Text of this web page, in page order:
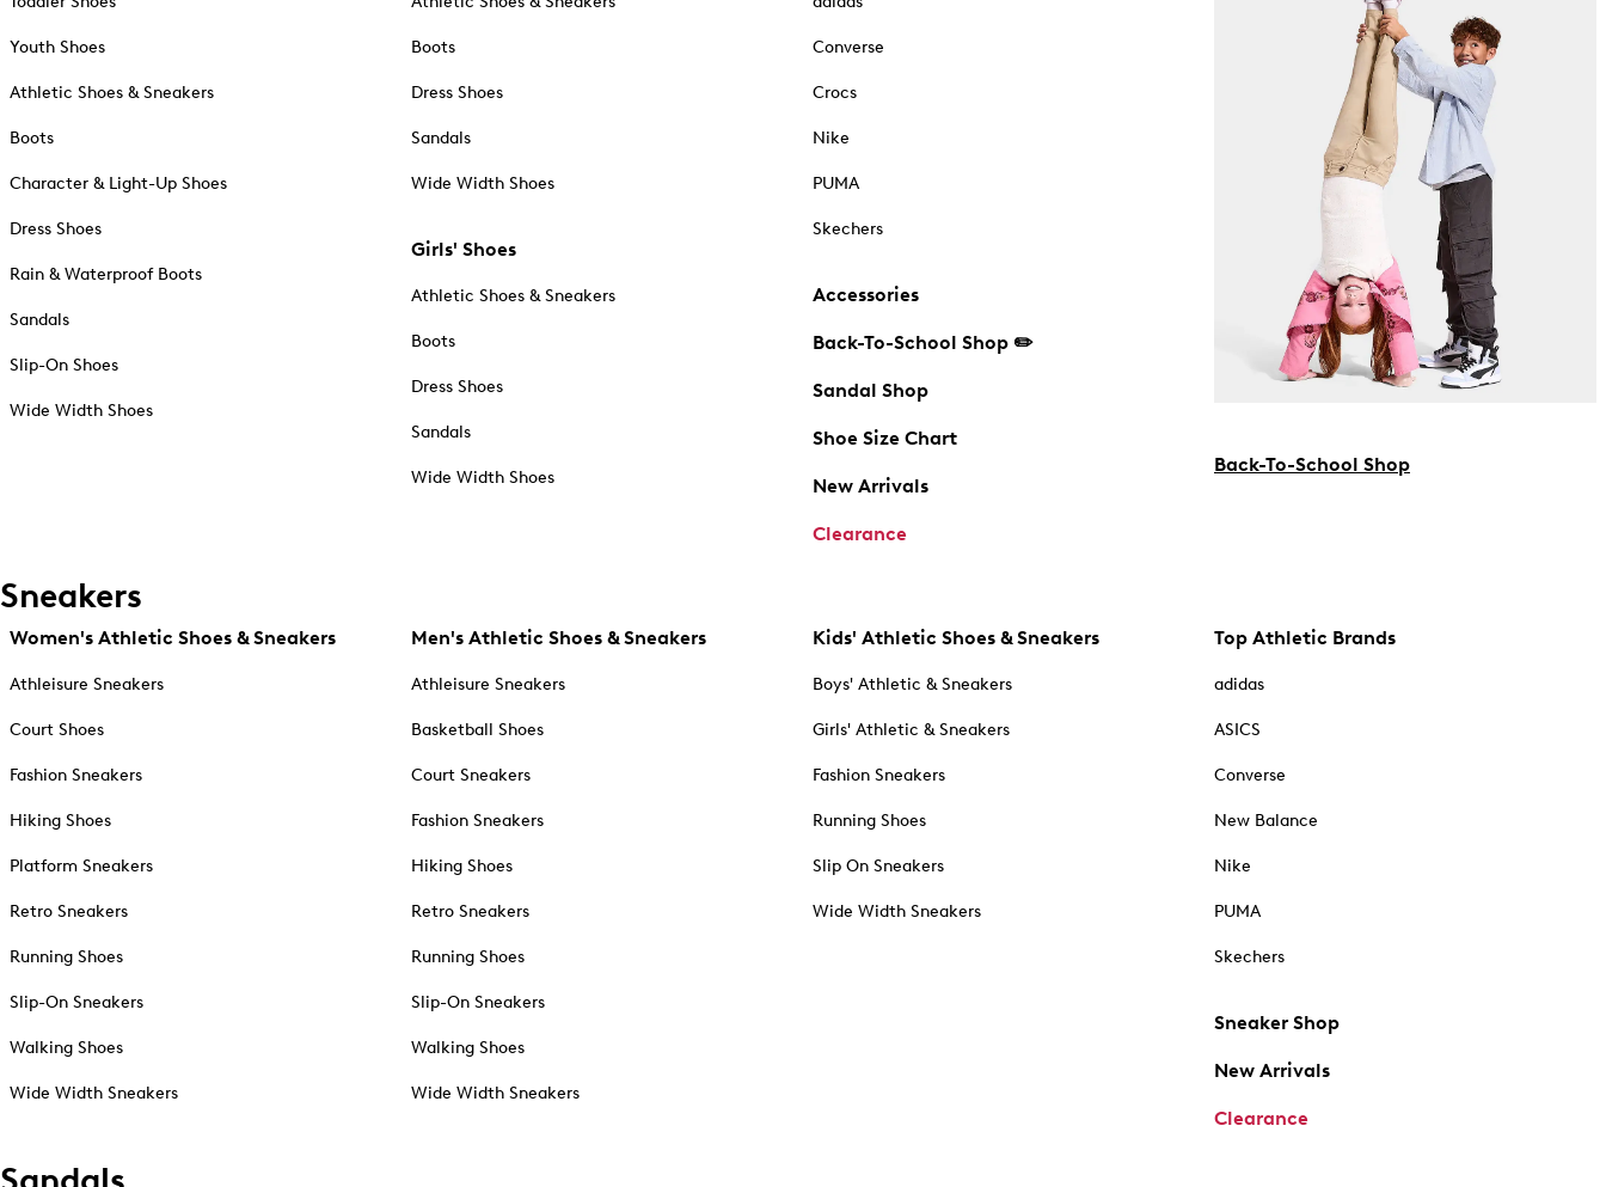
Youth Shoes
Athletic Shoes & Sneakers
Boots
Character & Light-Up Shoes
Dress Shoes
Rain & Waterproof Boots
Sandals
Slip-On Shoes
Wide Width Shoes
Boots
Dress Shoes
Sandals
Wide Width Shoes
Girls' Shoes
Athletic Shoes & Sneakers
Boots
Dress Shoes
Sandals
Wide Width Shoes
Converse
Crocs
Nike
PUMA
Skechers
Accessories
Back-To-School Shop ✏️
Sandal Shop
Shoe Size Chart
New Arrivals
Clearance
Back-To-School Shop
Sneakers
Women's Athletic Shoes & Sneakers
Athleisure Sneakers
Court Shoes
Fashion Sneakers
Hiking Shoes
Platform Sneakers
Retro Sneakers
Running Shoes
Slip-On Sneakers
Walking Shoes
Wide Width Sneakers
Men's Athletic Shoes & Sneakers
Athleisure Sneakers
Basketball Shoes
Court Sneakers
Fashion Sneakers
Hiking Shoes
Retro Sneakers
Running Shoes
Slip-On Sneakers
Walking Shoes
Wide Width Sneakers
Kids' Athletic Shoes & Sneakers
Boys' Athletic & Sneakers
Girls' Athletic & Sneakers
Fashion Sneakers
Running Shoes
Slip On Sneakers
Wide Width Sneakers
Top Athletic Brands
adidas
ASICS
Converse
New Balance
Nike
PUMA
Skechers
Sneaker Shop
New Arrivals
Clearance